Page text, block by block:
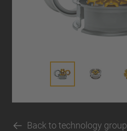
Back to technology group